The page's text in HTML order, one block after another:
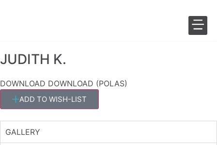
JUDITH K.
DOWNLOAD DOWNLOAD (POLAS)
ADD TO WISH-LIST
GALLERY